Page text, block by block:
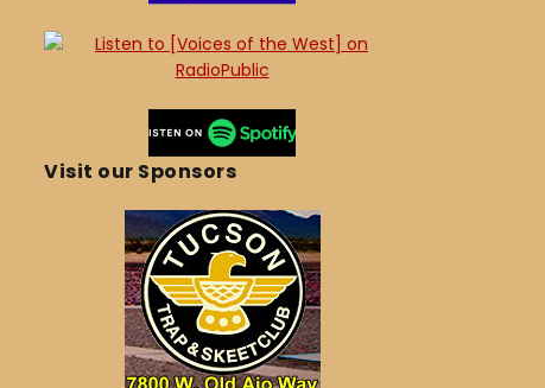
Visit our Sponsors